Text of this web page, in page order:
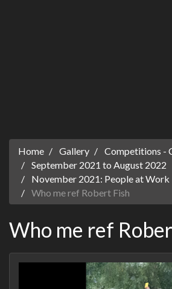
Home Gallery
Competitions -
September 2021 to August 2022
November 2021: People at Work
Who me ref Robert Fish
Who me ref